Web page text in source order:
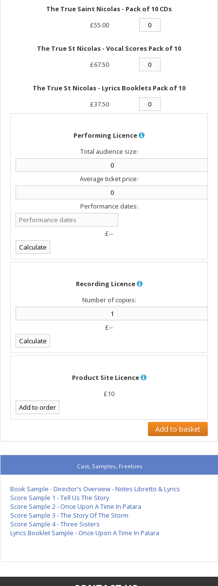
The True Saint Nicolas - Pack of 10 CDs
£55.00
The True St Nicolas - Vocal Scores Pack of 10
£67.50
The True St Nicolas - Lyrics Booklets Pack of 10
£37.50
Performing Licence
Total audience size:
Average ticket price:
Performance dates:
£--
Recording Licence
Number of copies:
£--
Product Site Licence
£10
Cast, Samples, Freebies
Book Sample - Director's Overview - Notes Libretto & Lyrics
Score Sample 1 - Tell Us The Story
Score Sample 2 - Once Upon A Time In Patara
Score Sample 3 - The Story Of The Storm
Score Sample 4 - Three Sisters
Lyrics Booklet Sample - Once Upon A Time In Patara